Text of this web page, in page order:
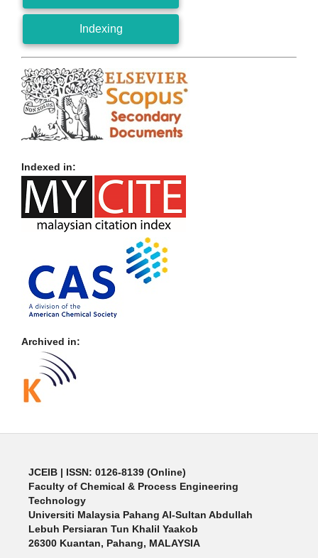
Indexing
Indexed in:
Archived in:
JCEIB | ISSN: 0126-8139 (Online)
Faculty of Chemical & Process Engineering
Technology
Universiti Malaysia Pahang Al-Sultan Abdullah
Lebuh Persiaran Tun Khalil Yaakob
26300 Kuantan, Pahang, MALAYSIA